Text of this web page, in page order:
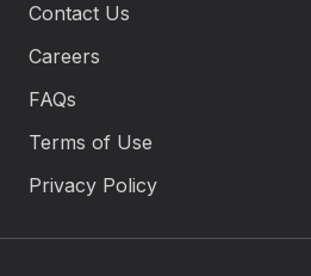
Contact Us
Careers
FAQs
Terms of Use
Privacy Policy